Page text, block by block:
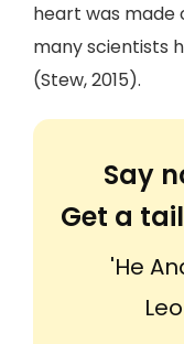
heart was made
many scientists
(Stew, 2015).
Say
Get a
'He